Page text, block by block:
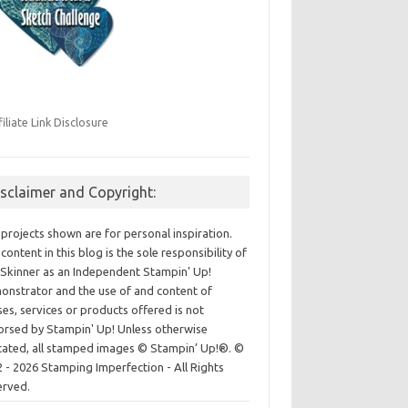
Link Disclosure
and Copyright:
shown are for personal inspiration.
in this blog is the sole responsibility of
as an Independent Stampin' Up!
and the use of and content of
services or products offered is not
by Stampin' Up! Unless otherwise
all stamped images © Stampin’ Up!®.©
- 2026 Stamping Imperfection - All Rights